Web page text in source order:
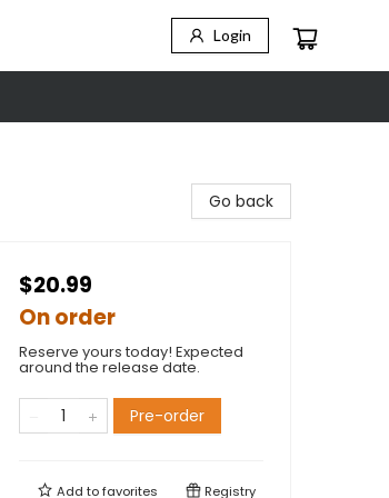
Login
Go back
$20.99
On order
Reserve yours today! Expected
around the release date.
Pre-order
Add tofavorites Registry